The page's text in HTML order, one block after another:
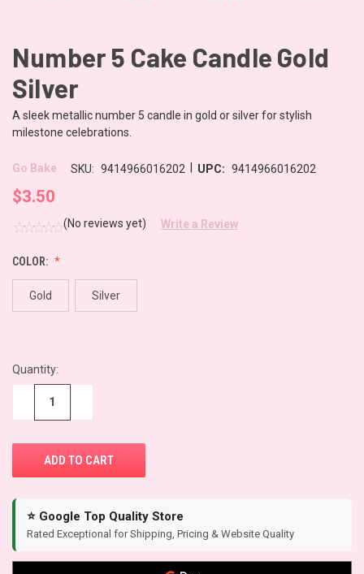
Number 5 Cake Candle Gold
Silver
A sleek metallic number 5 candle in gold or silver for stylish
milestone celebrations.
Go Bake SKU: 9414966016202 UPC: 9414966016202
$3.50
(No reviews yet) Write a Review
COLOR:
Gold Silver
CURRENT
STOCK:
Quantity:
⭐ Google Top Quality Store
Rated Exceptional for Shipping, Pricing & Website Quality